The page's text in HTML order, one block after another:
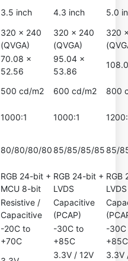
3.5 inch 4.3 inch 5.0
320 x 240
(QVGA)
320 x 240
(QVGA)
320
70.08 x
52.56
95.04 x
53.86
500 cd/m2 600 cd/m2
800
1000:1 1000:1
80/80/80/80 85/85/85/85 85/
RGB 24-bit +
MCU 8-bit
RGB 24-bit +
LVDS
RGB
LVDS
Resistive /
Capacitive
Capacitive
(PCAP)
-20C to
+70C
-30C to
+85C
-30C
+85C
3.3V / 12V 3.3V